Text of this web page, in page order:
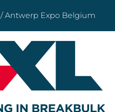
/ Antwerp Expo Belgium